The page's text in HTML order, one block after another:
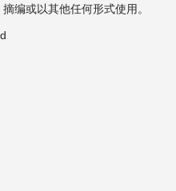
编或以其他任何形式使用。